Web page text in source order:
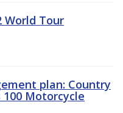
World Tour
plan: Country
100 Motorcycle